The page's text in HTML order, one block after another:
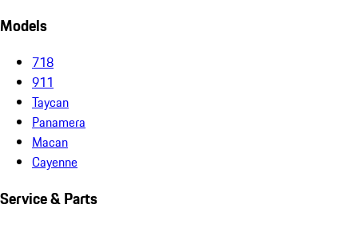
Models
718
911
Taycan
Panamera
Macan
Cayenne
Service & Parts